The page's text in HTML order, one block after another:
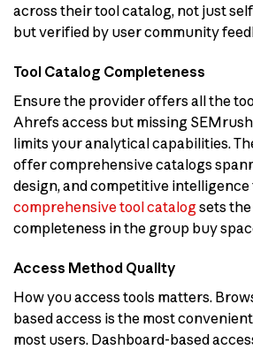
across their tool catalog, not just
but verified by user community
Tool Catalog Completeness
Ensure the provider offers all the
Ahrefs access but missing
limits your analytical capabilities.
offer comprehensive catalogs
design, and competitive intelligence
comprehensive tool catalogsets
completeness in the group buy
Access Method Quality
How you access tools matters.
based access is the most
most users. Dashboard-based